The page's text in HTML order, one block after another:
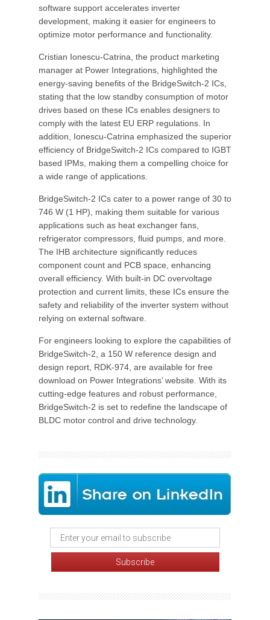
software support accelerates inverter
development, making it easier for engineers to
optimize motor performance and functionality.
Cristian Ionescu-Catrina, the product marketing
manager at Power Integrations, highlighted the
energy-saving benefits of the BridgeSwitch-2 ICs,
stating that the low standby consumption of motor
drives based on these ICs enables designers to
comply with the latest EU ERP regulations. In
addition, Ionescu-Catrina emphasized the superior
efficiency of BridgeSwitch-2 ICs compared to IGBT
based IPMs, making them a compelling choice for
a wide range of applications.
BridgeSwitch-2 ICs cater to a power range of 30 to
746 W (1 HP), making them suitable for various
applications such as heat exchanger fans,
refrigerator compressors, fluid pumps, and more.
The IHB architecture significantly reduces
component count and PCB space, enhancing
overall efficiency. With built-in DC overvoltage
protection and current limits, these ICs ensure the
safety and reliability of the inverter system without
relying on external software.
For engineers looking to explore the capabilities of
BridgeSwitch-2, a 150 W reference design and
design report, RDK-974, are available for free
download on Power Integrations’ website. With its
cutting-edge features and robust performance,
BridgeSwitch-2 is set to redefine the landscape of
BLDC motor control and drive technology.